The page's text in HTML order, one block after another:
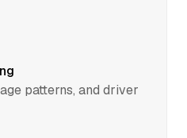
patterns, and driver